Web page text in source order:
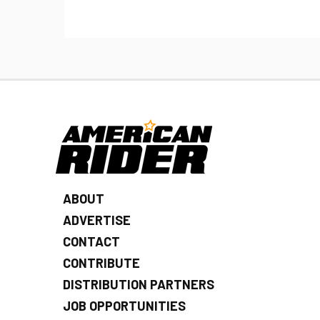
ABOUT
ADVERTISE
CONTACT
CONTRIBUTE
DISTRIBUTION PARTNERS
JOB OPPORTUNITIES